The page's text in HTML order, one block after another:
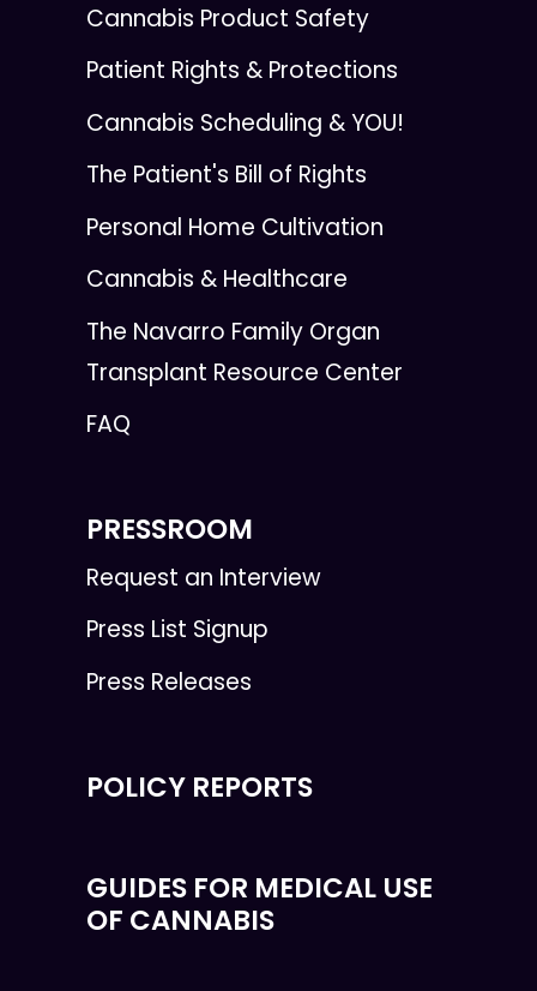
Cannabis Product Safety
Patient Rights & Protections
Cannabis Scheduling & YOU!
The Patient's Bill of Rights
Personal Home Cultivation
Cannabis & Healthcare
The Navarro Family Organ
Transplant Resource Center
FAQ
PRESSROOM
Request an Interview
Press List Signup
Press Releases
POLICY REPORTS
GUIDES FOR MEDICAL USE
OF CANNABIS